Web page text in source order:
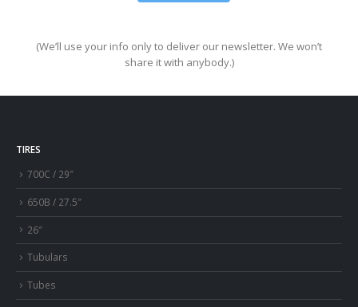
(We’ll use your info only to deliver our newsletter. We won’t
share it with anybody.)
TIRES
700C / 29″
650B / 27.5″
26″
Tubulars
Tubes